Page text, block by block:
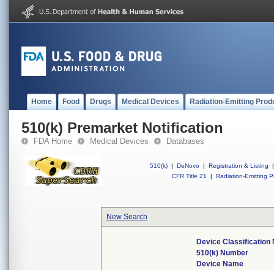
Home Food Drugs Medical Devices Radiation-Emitting
510(k) Premarket Notification
FDA Home Medical Devices Databases
510(k) | DeNovo | Registration & Listing
|
CFR Title 21
| Radiation-Emitting
New Search
Device Classification
510(k) Number
Device Name